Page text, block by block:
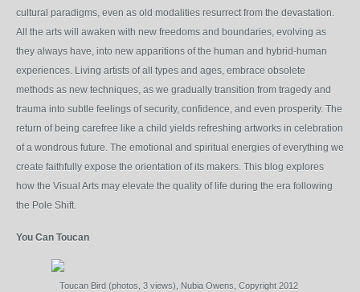
cultural paradigms, even as old modalities resurrect from the devastation.
All the arts will awaken with new freedoms and boundaries, evolving as
they always have, into new apparitions of the human and hybrid-human
experiences. Living artists of all types and ages, embrace obsolete
methods as new techniques, as we gradually transition from tragedy and
trauma into subtle feelings of security, confidence, and even prosperity. The
return of being carefree like a child yields refreshing artworks in celebration
of a wondrous future. The emotional and spiritual energies of everything we
create faithfully expose the orientation of its makers. This blog explores
how the Visual Arts may elevate the quality of life during the era following
the Pole Shift.
You Can Toucan
Toucan Bird (photos, 3 views), Nubia Owens, Copyright 2012